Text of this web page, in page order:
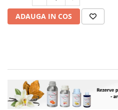
ADAUGA IN COS